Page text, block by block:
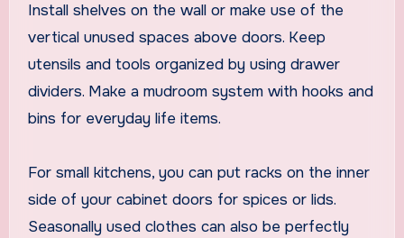
Install shelves on the wall or make use of the
vertical unused spaces above doors. Keep
utensils and tools organized by using drawer
dividers. Make a mudroom system with hooks and
bins for everyday life items.
For small kitchens, you can put racks on the inner
side of your cabinet doors for spices or lids.
Seasonally used clothes can also be perfectly